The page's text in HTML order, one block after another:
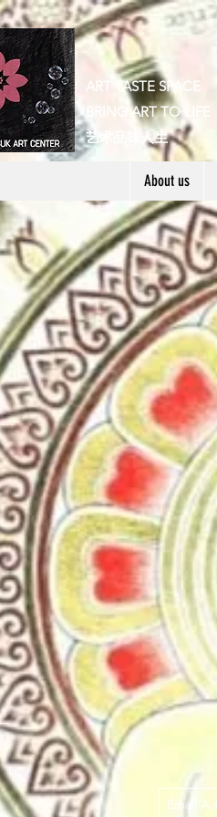
ART TASTE SPACE
BRING ART TO LIFE
​艺术品味人生
About us